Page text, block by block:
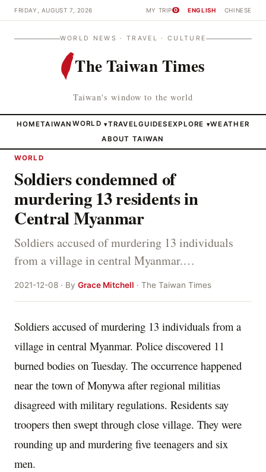
FRIDAY, AUGUST 7, 2026 MY TRIP 0 ENGLISH CHINESE
WORLD NEWS · TRAVEL · CULTURE
The Taiwan Times
Taiwan's window to the world
HOMETAIWAN WORLD ▾TRAVELGUIDESEXPLORE ▾WEATHER
ABOUT TAIWAN
WORLD
Soldiers condemned of
murdering 13 residents in
Central Myanmar
Soldiers accused of murdering 13 individuals
from a village in central Myanmar.…
2021-12-08 · By Grace Mitchell · The Taiwan Times
Soldiers accused of murdering 13 individuals from a
village in central Myanmar. Police discovered 11
burned bodies on Tuesday. The occurrence happened
near the town of Monywa after regional militias
disagreed with military regulations. Residents say
troopers then swept through close village. They were
rounding up and murdering five teenagers and six
men.